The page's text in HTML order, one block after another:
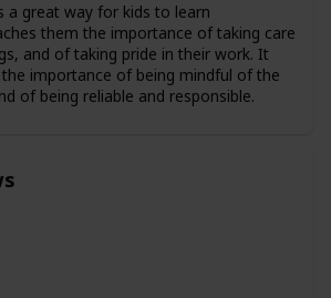
a great way for kids to learn
them the importance of taking care
and of taking pride in their work. It
importance of being mindful of the
of being reliable and responsible.